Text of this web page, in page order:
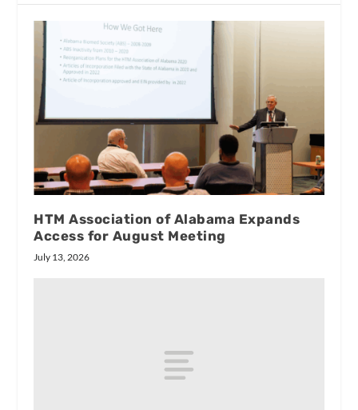
HTM Association of Alabama Expands
Access for August Meeting
July 13, 2026